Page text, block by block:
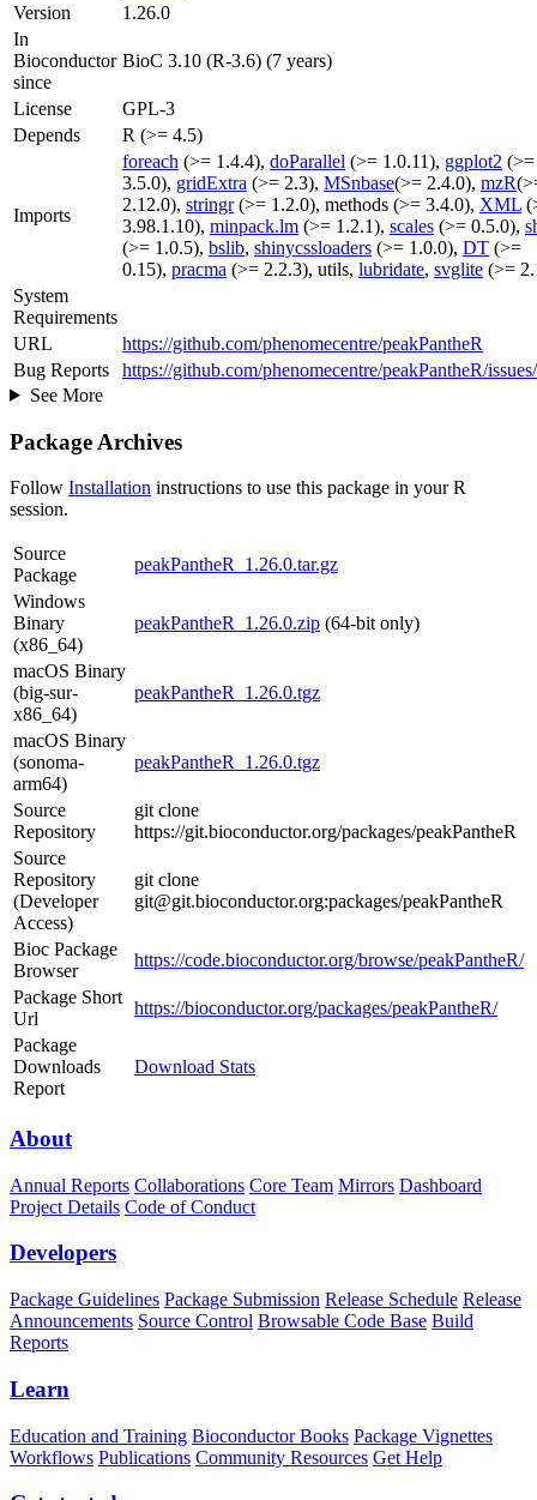
Version
1.26.0
In
Bioconductor
since
BioC 3.10 (R-3.6) (7 years)
License
GPL-3
Depends
R (>= 4.5)
Imports
foreach (>= 1.4.4), doParallel (>= 1.0.11), ggplot2 (>=
3.5.0), gridExtra (>= 2.3), MSnbase(>= 2.4.0), mzR
2.12.0), stringr(>= 1.2.0), methods (>= 3.4.0), XML
3.98.1.10), minpack.lm (>= 1.2.1), scales (>= 0.5.0),
(>= 1.0.5), bslib, shinycssloaders (>= 1.0.0), DT (>=
0.15), pracma (>= 2.2.3), utils, lubridate, svglite (>=
System
Requirements
URL
https://github.com/phenomecentre/peakPantheR
Bug Reports
https://github.com/phenomecentre/peakPantheR/
See More
Package Archives
Follow Installation instructions to use this package in your R
session.
Source
Package
peakPantheR_1.26.0.tar.gz
Windows
Binary
(x86_64)
peakPantheR_1.26.0.zip (64-bit only)
macOS Binary
(big-sur-
x86_64)
peakPantheR_1.26.0.tgz
macOS Binary
(sonoma-
arm64)
peakPantheR_1.26.0.tgz
Source
Repository
git clone
https://git.bioconductor.org/packages/peakPantheR
Source
Repository
(Developer
Access)
git clone
git@git.bioconductor.org:packages/peakPantheR
Bioc Package
Browser
https://code.bioconductor.org/browse/peakPantheR/
Package Short
Url
https://bioconductor.org/packages/peakPantheR/
Package
Downloads
Report
Download Stats
About
Annual Reports Collaborations Core Team Mirrors Dashboard
Project Details Code of Conduct
Developers
Package Guidelines Package Submission Release Schedule Release
Announcements Source Control Browsable Code Base Build
Reports
Learn
Education and Training Bioconductor Books Package Vignettes
Workflows Publications Community Resources Get Help